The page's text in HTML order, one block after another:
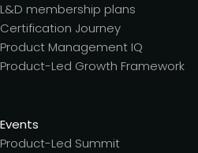
L&D membership plans
Certification Journey
Product Management IQ
Product-Led Growth Framework
Events
Product-Led Summit